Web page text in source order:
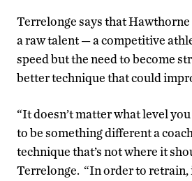
Terrelonge says that
a raw talent — a competitive
speed but the need to become
better technique that could
“It doesn’t matter what level you
to be something different a
technique that’s not where it
Terrelonge. “In order to retrain,